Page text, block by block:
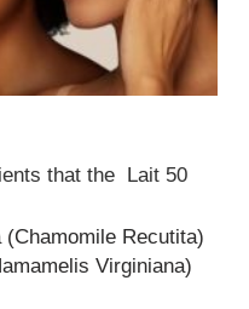
that the Lait 50
(Chamomile Recutita)
Virginiana)